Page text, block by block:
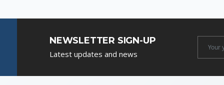
NEWSLETTER SIGN-UP
Latest updates and news